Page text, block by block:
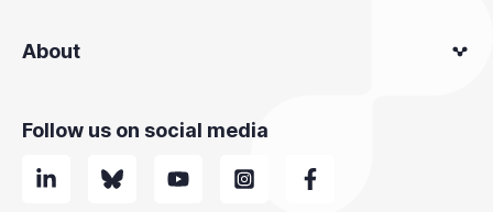
About
Follow us on social media